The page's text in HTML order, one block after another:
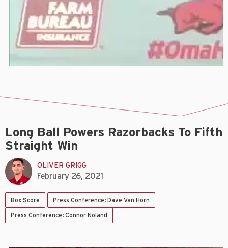
Long Ball Powers Razorbacks To Fifth
Straight Win
OLIVER GRIGG
February 26, 2021
Box Score Press Conference: Dave Van Horn
Press Conference: Connor Noland